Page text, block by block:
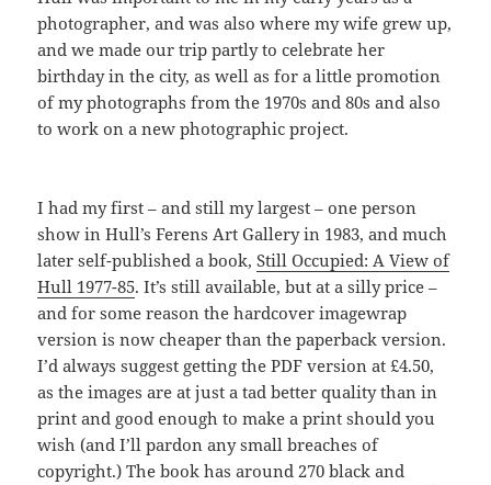
photographer, and was also where my wife grew up,
and we made our trip partly to celebrate her
birthday in the city, as well as for a little promotion
of my photographs from the 1970s and 80s and also
to work on a new photographic project.
I had my first – and still my largest – one person
show in Hull’s Ferens Art Gallery in 1983, and much
later self-published a book,Still Occupied: A View of
Hull 1977-85. It’s still available, but at a silly price –
and for some reason the hardcover imagewrap
version is now cheaper than the paperback version.
I’d always suggest getting the PDF version at £4.50,
as the images are at just a tad better quality than in
print and good enough to make a print should you
wish (and I’ll pardon any small breaches of
copyright.) The book has around 270 black and